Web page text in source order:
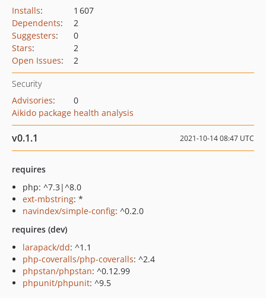
Installs:
1 607
Dependents:
2
Suggesters:
0
Stars:
2
Open Issues: 2
Security
Advisories:
0
Aikido package health analysis
v0.1.1 2021-10-14 08:47 UTC
requires
php: ^7.3|^8.0
ext-mbstring: *
navindex/simple-config: ^0.2.0
requires (dev)
larapack/dd: ^1.1
php-coveralls/php-coveralls: ^2.4
phpstan/phpstan: ^0.12.99
phpunit/phpunit: ^9.5